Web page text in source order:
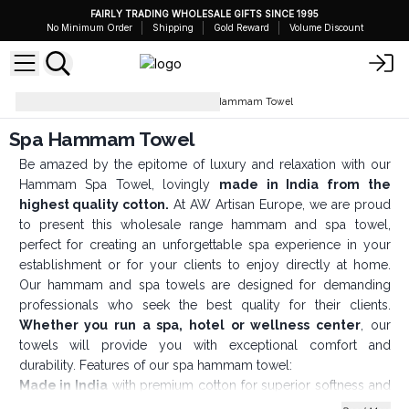
FAIRLY TRADING WHOLESALE GIFTS SINCE 1995
No Minimum Order
Shipping Gold Reward Volume Discount
Spa Hammam Towel
Spa Hammam Towel
Be amazed by the epitome of luxury and relaxation with our
Hammam Spa Towel, lovingly made in India from the
highest quality cotton. At AW Artisan Europe, we are proud
to present this wholesale range hammam and spa towel,
perfect for creating an unforgettable spa experience in your
establishment or for your clients to enjoy directly at home.
Our hammam and spa towels are designed for demanding
professionals who seek the best quality for their clients.
Whether you run a spa, hotel or wellness center, our
towels will provide you with exceptional comfort and
durability. Features of our spa hammam towel:
Made in India with premium cotton for superior softness and